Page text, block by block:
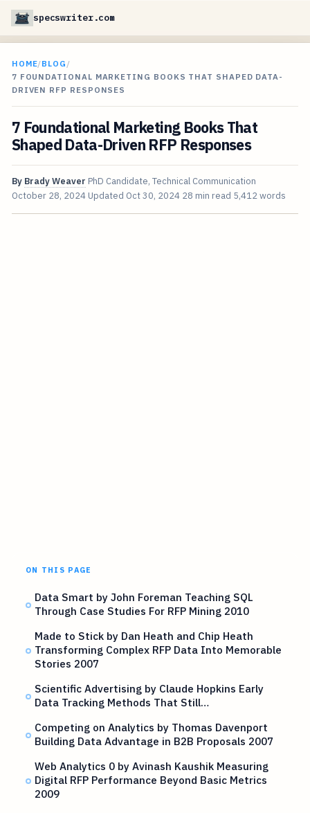
specswriter.com
HOME/BLOG /
7 FOUNDATIONAL MARKETING BOOKS THAT SHAPED DATA-
DRIVEN RFP RESPONSES
7 Foundational Marketing Books That
Shaped Data-Driven RFP Responses
By Brady Weaver PhD Candidate, Technical Communication
October 28, 2024 Updated Oct 30, 2024 28 min read 5,412 words
ON THIS PAGE
Data Smart by John Foreman Teaching SQL
Through Case Studies For RFP Mining 2010
Made to Stick by Dan Heath and Chip Heath
Transforming Complex RFP Data Into Memorable
Stories 2007
Scientific Advertising by Claude Hopkins Early
Data Tracking Methods That Still…
Competing on Analytics by Thomas Davenport
Building Data Advantage in B2B Proposals 2007
Web Analytics 0 by Avinash Kaushik Measuring
Digital RFP Performance Beyond Basic Metrics
2009